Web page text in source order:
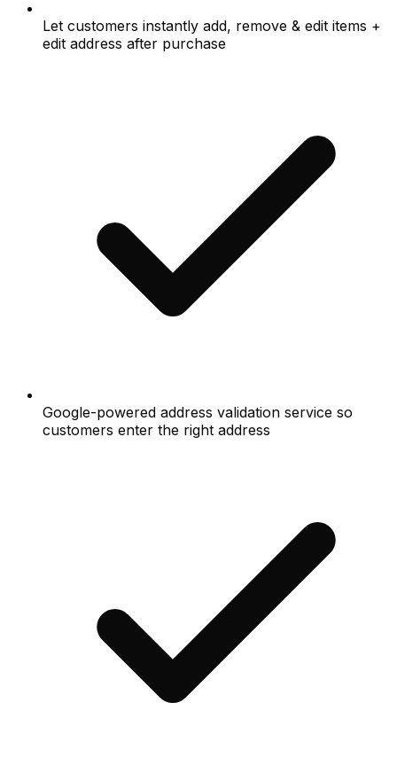
Let customers instantly add, remove & edit items +
edit address after purchase
Google-powered address validation service so
customers enter the right address